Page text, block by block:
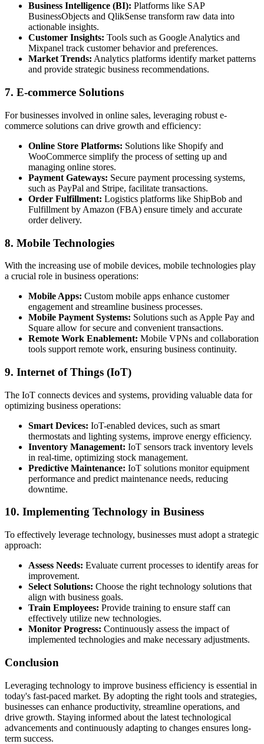
Business Intelligence (BI): Platforms like SAP
BusinessObjects and QlikSense transform raw data into
actionable insights.
Customer Insights: Tools such as Google Analytics and
Mixpanel track customer behavior and preferences.
Market Trends: Analytics platforms identify market patterns
and provide strategic business recommendations.
7. E-commerce Solutions
For businesses involved in online sales, leveraging robust e-
commerce solutions can drive growth and efficiency:
Online Store Platforms: Solutions like Shopify and
WooCommerce simplify the process of setting up and
managing online stores.
Payment Gateways: Secure payment processing systems,
such as PayPal and Stripe, facilitate transactions.
Order Fulfillment: Logistics platforms like ShipBob and
Fulfillment by Amazon (FBA) ensure timely and accurate
order delivery.
8. Mobile Technologies
With the increasing use of mobile devices, mobile technologies play
a crucial role in business operations:
Mobile Apps: Custom mobile apps enhance customer
engagement and streamline business processes.
Mobile Payment Systems: Solutions such as Apple Pay and
Square allow for secure and convenient transactions.
Remote Work Enablement: Mobile VPNs and collaboration
tools support remote work, ensuring business continuity.
9. Internet of Things (IoT)
The IoT connects devices and systems, providing valuable data for
optimizing business operations:
Smart Devices: IoT-enabled devices, such as smart
thermostats and lighting systems, improve energy efficiency.
Inventory Management: IoT sensors track inventory levels
in real-time, optimizing stock management.
Predictive Maintenance: IoT solutions monitor equipment
performance and predict maintenance needs, reducing
downtime.
10. Implementing Technology in Business
To effectively leverage technology, businesses must adopt a strategic
approach:
Assess Needs: Evaluate current processes to identify areas for
improvement.
Select Solutions: Choose the right technology solutions that
align with business goals.
Train Employees: Provide training to ensure staff can
effectively utilize new technologies.
Monitor Progress: Continuously assess the impact of
implemented technologies and make necessary adjustments.
Conclusion
Leveraging technology to improve business efficiency is essential in
today's fast-paced market. By adopting the right tools and strategies,
businesses can enhance productivity, streamline operations, and
drive growth. Staying informed about the latest technological
advancements and continuously adapting to changes ensures long-
term success.